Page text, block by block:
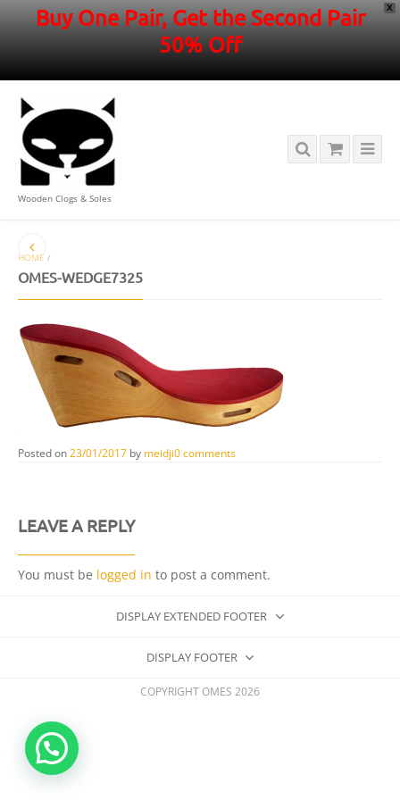
X
Buy One Pair, Get the Second Pair
50% Off
Wooden Clogs & Soles
HOME /
OMES-WEDGE7325
Posted on23/01/2017 by meidji0 comments
LEAVE A REPLY
You must be logged in to post a comment.
DISPLAY EXTENDED FOOTER
DISPLAY FOOTER
COPYRIGHT OMES 2026